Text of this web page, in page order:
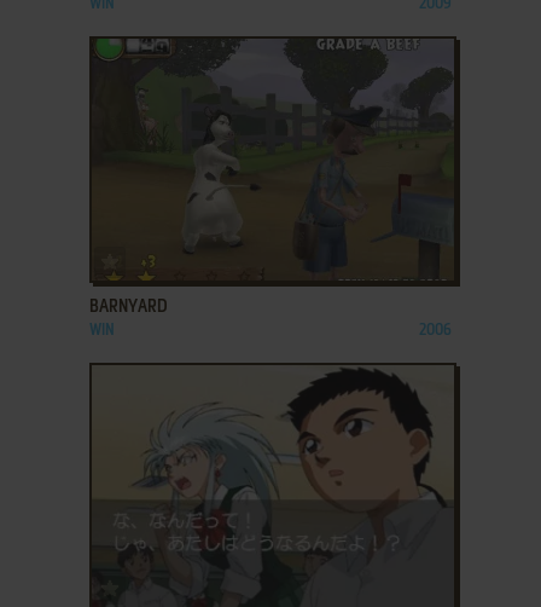
WIN 2009
ADD TO FAVORITES
BARNYARD
WIN 2006